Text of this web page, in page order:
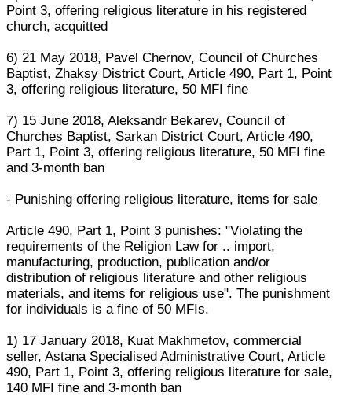
Point 3, offering religious literature in his registered
church, acquitted
6) 21 May 2018, Pavel Chernov, Council of Churches
Baptist, Zhaksy District Court, Article 490, Part 1, Point
3, offering religious literature, 50 MFI fine
7) 15 June 2018, Aleksandr Bekarev, Council of
Churches Baptist, Sarkan District Court, Article 490,
Part 1, Point 3, offering religious literature, 50 MFI fine
and 3-month ban
- Punishing offering religious literature, items for sale
Article 490, Part 1, Point 3 punishes: "Violating the
requirements of the Religion Law for .. import,
manufacturing, production, publication and/or
distribution of religious literature and other religious
materials, and items for religious use". The punishment
for individuals is a fine of 50 MFIs.
1) 17 January 2018, Kuat Makhmetov, commercial
seller, Astana Specialised Administrative Court, Article
490, Part 1, Point 3, offering religious literature for sale,
140 MFI fine and 3-month ban